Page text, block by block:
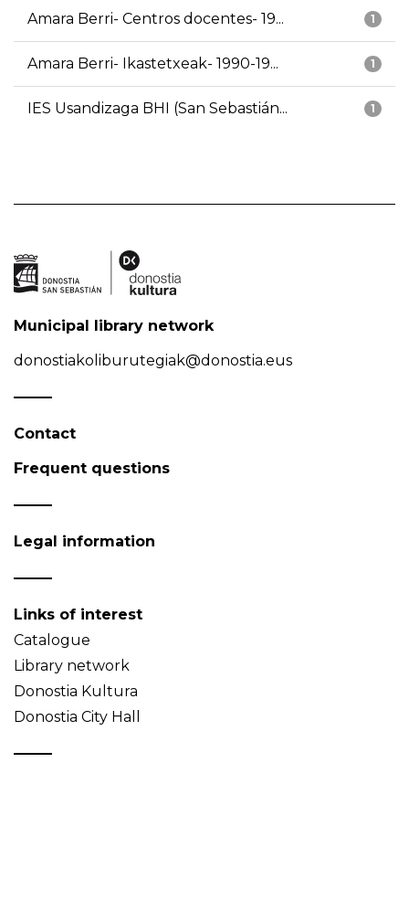
1
Amara Berri- Centros docentes- 19...
1
Amara Berri- Ikastetxeak- 1990-19...
1
IES Usandizaga BHI (San Sebastián...
Municipal library network
donostiakoliburutegiak@donostia.eus
Contact
Frequent questions
Legal information
Links of interest
Catalogue
Library network
Donostia Kultura
Donostia City Hall